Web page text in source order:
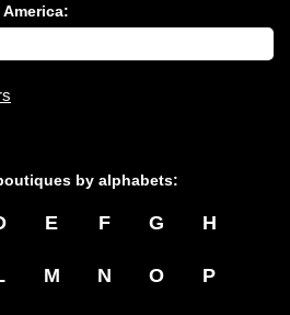
by alphabets:
E F G H
M N O P